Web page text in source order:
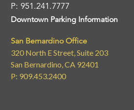
P: 951.241.7777
Downtown Parking Information
San Bernardino Office
320 North E Street, Suite 203
San Bernardino, CA 92401
P: 909.453.2400